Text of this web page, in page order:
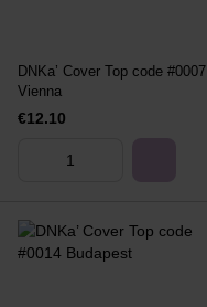
DNKa’ Cover Top code #0007
Vienna
€12.10